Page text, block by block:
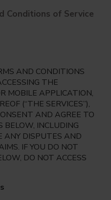
ELEMENTARY
Florida
10th
date
Conditions of Service
AND CONDITIONS
THE
MOBILE APPLICATION,
(“THE SERVICES”),
AND AGREE TO
BELOW, INCLUDING
ANY DISPUTES AND
IF YOU DO NOT
DO NOT ACCESS